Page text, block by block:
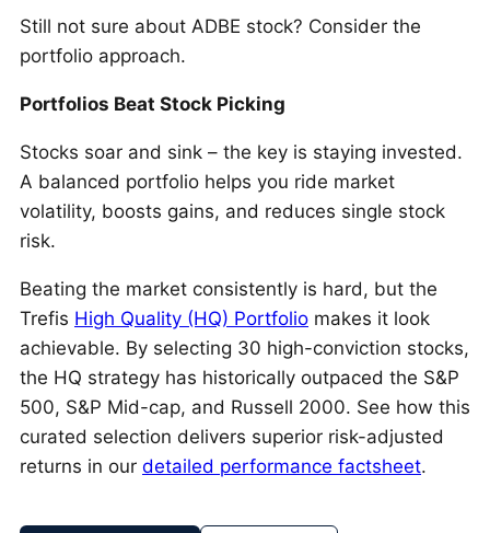
Still not sure about ADBE stock? Consider the
portfolio approach.
Portfolios Beat Stock Picking
Stocks soar and sink – the key is staying invested.
A balanced portfolio helps you ride market
volatility, boosts gains, and reduces single stock
risk.
Beating the market consistently is hard, but the
Trefis High Quality (HQ) Portfolio makes it look
achievable. By selecting 30 high-conviction stocks,
the HQ strategy has historically outpaced the S&P
500, S&P Mid-cap, and Russell 2000. See how this
curated selection delivers superior risk-adjusted
returns in our detailed performance factsheet.